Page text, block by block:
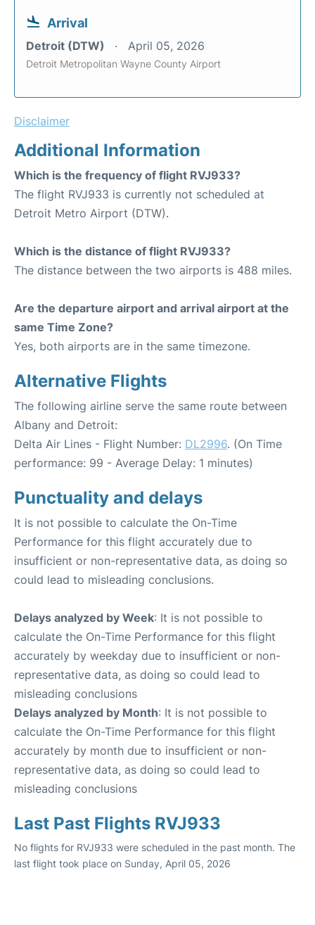
Arrival
Detroit (DTW) April 05, 2026
Detroit Metropolitan Wayne County Airport
Disclaimer
Additional Information
Which is the frequency of flight RVJ933?
The flight RVJ933 is currently not scheduled at
Detroit Metro Airport (DTW).
Which is the distance of flight RVJ933?
The distance between the two airports is 488 miles.
Are the departure airport and arrival airport at the
same Time Zone?
Yes, both airports are in the same timezone.
Alternative Flights
The following airline serve the same route between
Albany and Detroit:
Delta Air Lines - Flight Number: DL2996. (On Time
performance: 99 - Average Delay: 1 minutes)
Punctuality and delays
It is not possible to calculate the On-Time
Performance for this flight accurately due to
insufficient or non-representative data, as doing so
could lead to misleading conclusions.
Delays analyzed by Week: It is not possible to
calculate the On-Time Performance for this flight
accurately by weekday due to insufficient or non-
representative data, as doing so could lead to
misleading conclusions
Delays analyzed by Month: It is not possible to
calculate the On-Time Performance for this flight
accurately by month due to insufficient or non-
representative data, as doing so could lead to
misleading conclusions
Last Past Flights RVJ933
No flights for RVJ933 were scheduled in the past month. The
last flight took place on Sunday, April 05, 2026